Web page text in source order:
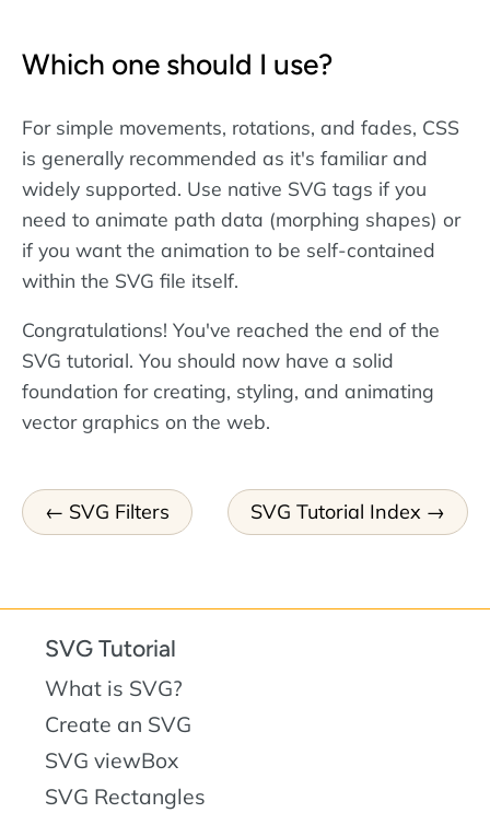
Which one should I use?
For simple movements, rotations, and fades, CSS
is generally recommended as it's familiar and
widely supported. Use native SVG tags if you
need to animate path data (morphing shapes) or
if you want the animation to be self-contained
within the SVG file itself.
Congratulations! You've reached the end of the
SVG tutorial. You should now have a solid
foundation for creating, styling, and animating
vector graphics on the web.
SVG Filters SVG Tutorial Index
SVG Tutorial
What is SVG?
Create an SVG
SVG viewBox
SVG Rectangles